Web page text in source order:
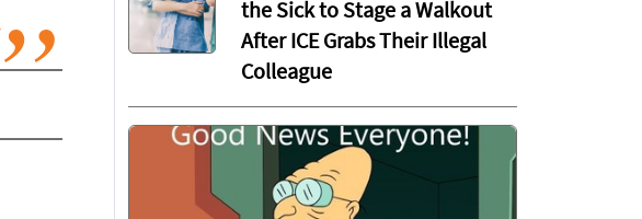
the Sick to Stage a Walkout
After ICE Grabs Their Illegal
Colleague